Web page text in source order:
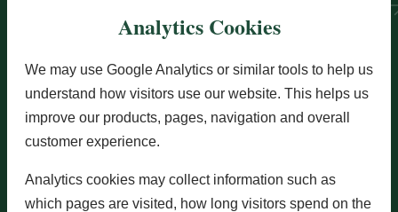
Analytics Cookies
We may use Google Analytics or similar tools to help us
understand how visitors use our website. This helps us
improve our products, pages, navigation and overall
customer experience.
Analytics cookies may collect information such as
which pages are visited, how long visitors spend on the